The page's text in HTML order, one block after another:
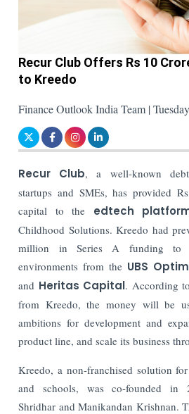
Recur Club Offers Rs 10
to Kreedo
Finance Outlook India Team |
Recur Club, a well-known
startups and SMEs, has provided
capital to the edtech
Childhood Solutions. Kreedo had
million in Series A funding to
environments from the UBS
and Heritas Capital. According
from Kreedo, the money will be
ambitions for development and
product line, and scale its business
Kreedo, a non-franchised solution
and schools, was co-founded in
Shridhar and Manikandan Krishnan.